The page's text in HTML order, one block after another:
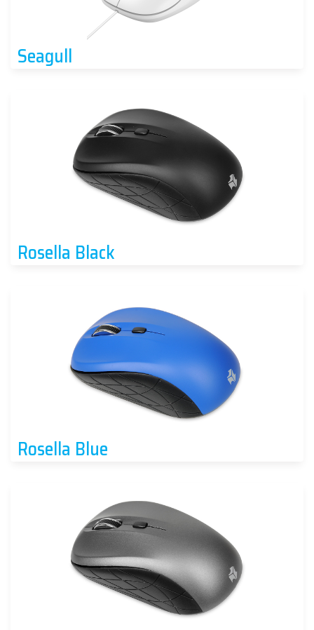
Seagull
Rosella Black
Rosella Blue